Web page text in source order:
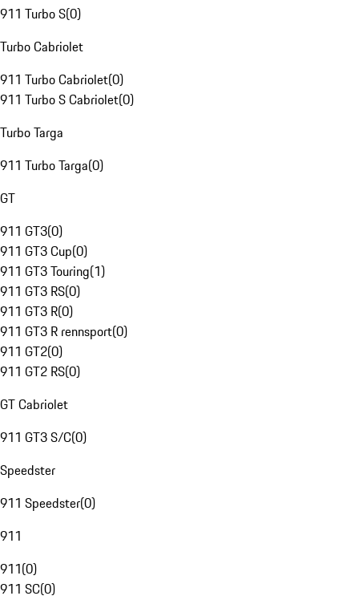
911 Turbo S(0)
Turbo Cabriolet
911 Turbo Cabriolet(0)
911 Turbo S Cabriolet(0)
Turbo Targa
911 Turbo Targa(0)
GT
911 GT3(0)
911 GT3 Cup(0)
911 GT3 Touring(1)
911 GT3 RS(0)
911 GT3 R(0)
911 GT3 R rennsport(0)
911 GT2(0)
911 GT2 RS(0)
GT Cabriolet
911 GT3 S/C(0)
Speedster
911 Speedster(0)
911
911(0)
911 SC(0)